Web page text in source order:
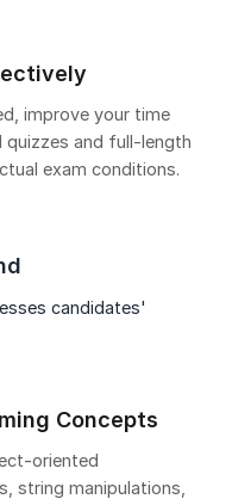
improve your time
and full-length
exam conditions.
candidates'
Concepts
oriented
string manipulations,